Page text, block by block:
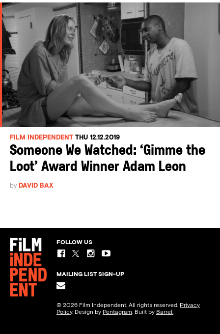
FILM INDEPENDENT THU 12.12.2019
Someone We Watched: ‘Gimme the
Loot’ Award Winner Adam Leon
by DAVID BAX
FOLLOW US
MAILING LIST SIGN-UP
© 2026 Film Independent. All rights reserved. Privacy
Policy. Design by Pentagram . Built by Barrel.